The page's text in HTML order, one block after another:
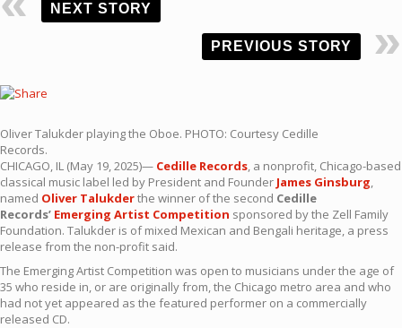
NEXT STORY
PREVIOUS STORY
Oliver Talukder playing the Oboe. PHOTO: Courtesy Cedille
Records.
CHICAGO, IL (May 19, 2025)— Cedille Records , a nonprofit, Chicago-based
classical music label led by President and Founder James Ginsburg
named Oliver Talukderthe winner of the second Cedille
Records’ Emerging Artist Competition sponsored by the Zell Family
Foundation. Talukder is of mixed Mexican and Bengali heritage, a press
release from the non-profit said.
The Emerging Artist Competition was open to musicians under the age of
35 who reside in, or are originally from, the Chicago metro area and who
had not yet appeared as the featured performer on a commercially
released CD.